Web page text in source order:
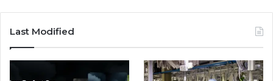
Last Modified